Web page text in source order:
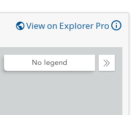
View on Explorer Pro
Collapse
No legend